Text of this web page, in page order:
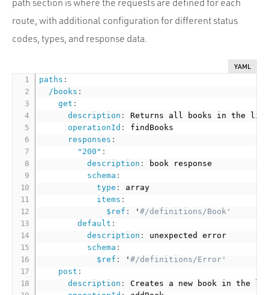
route, with additional configuration for different status
codes, types, and response data.
YAML
paths :
/books :
get :
description :
Returns all books in the
operationId :
findBooks
responses :
"200" :
description :
book response
schema :
type :
array
items :
$ref : '#/definitions/Book'
default :
description :
unexpected error
schema :
$ref : '#/definitions/Error'
post :
description :
Creates a new book in the